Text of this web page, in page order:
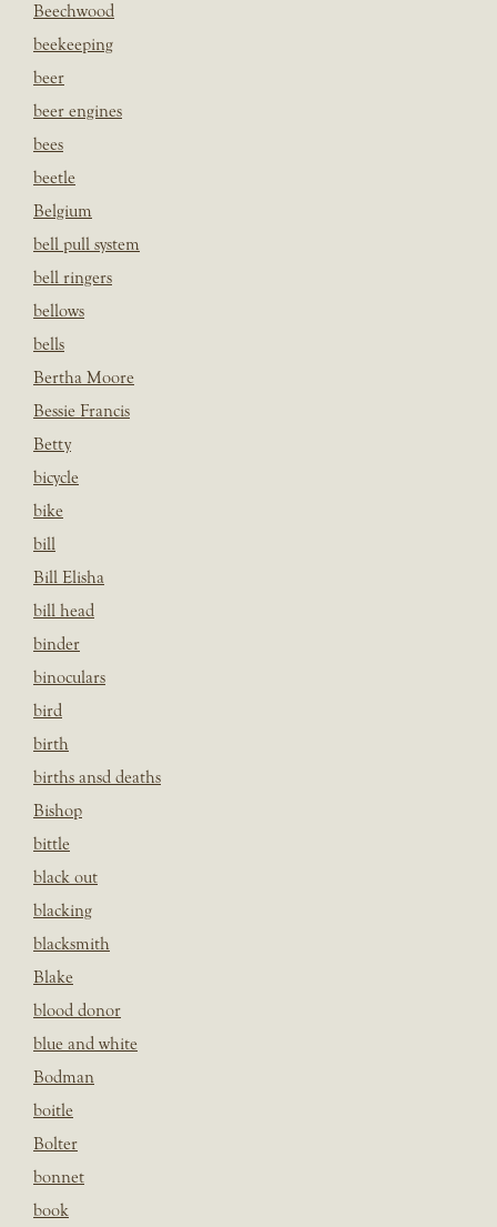
Beechwood
beekeeping
beer
beer engines
bees
beetle
Belgium
bell pull system
bell ringers
bellows
bells
Bertha Moore
Bessie Francis
Betty
bicycle
bike
bill
Bill Elisha
bill head
binder
binoculars
bird
birth
births ansd deaths
Bishop
bittle
black out
blacking
blacksmith
Blake
blood donor
blue and white
Bodman
boitle
Bolter
bonnet
book